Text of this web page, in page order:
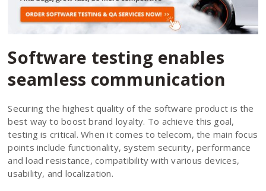
Software testing enables
seamless communication
Securing the highest quality of the software product is the
best way to boost brand loyalty. To achieve this goal,
testing is critical. When it comes to telecom, the main focus
points include functionality, system security, performance
and load resistance, compatibility with various devices,
usability, and localization.